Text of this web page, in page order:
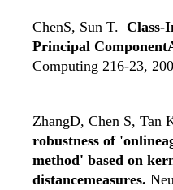
ChenS, Sun T. Class-
Principal
Computing 216-23,
ZhangD, Chen S, Tan
robustness of
method' based on
distancemeasures.